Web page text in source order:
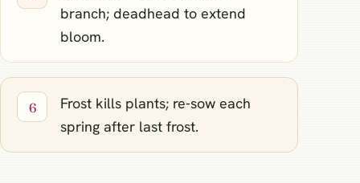
branch; deadhead to extend
bloom.
Frost kills plants; re‑sow each
spring after last frost.